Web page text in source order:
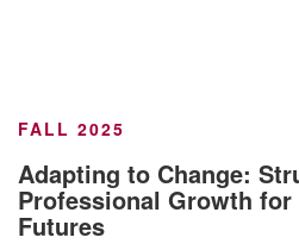
FALL 2025
Adapting to Change:
Professional Growth
Futures